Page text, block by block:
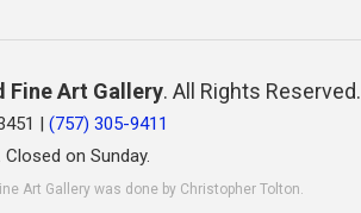
Fine Art Gallery. All Rights Reserved.
| (757) 305-9411
on Sunday.
Art Gallery was done by Christopher Tolton.